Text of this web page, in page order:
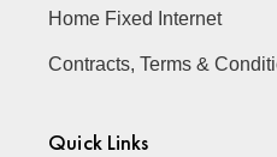
Home Fixed Internet
Contracts, Terms &
Quick Links